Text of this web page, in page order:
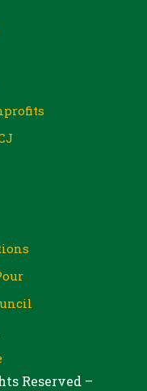
Reserved –